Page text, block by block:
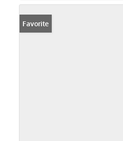
Favorite